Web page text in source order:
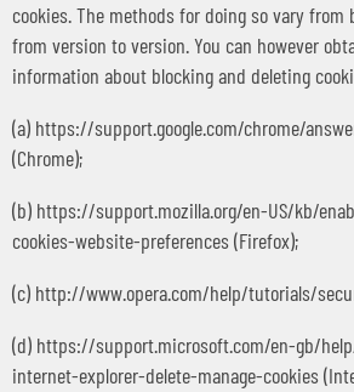
cookies. The methods for doing so vary from
from version to version. You can however
information about blocking and deleting
(a) https://support.google.com/chrome/
(Chrome);
(b) https://support.mozilla.org/en-US/kb/
cookies-website-preferences (Firefox);
(c) http://www.opera.com/help/tutorials/
(d) https://support.microsoft.com/en-gb/
internet-explorer-delete-manage-cookies